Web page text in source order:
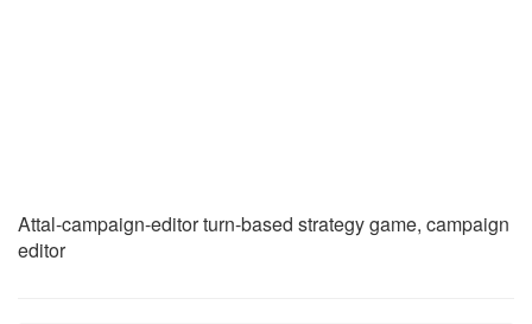
Attal-campaign-editor turn-based strategy game, campaign
editor